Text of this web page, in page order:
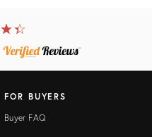
★★
☆☆
FOR BUYERS
Buyer FAQ